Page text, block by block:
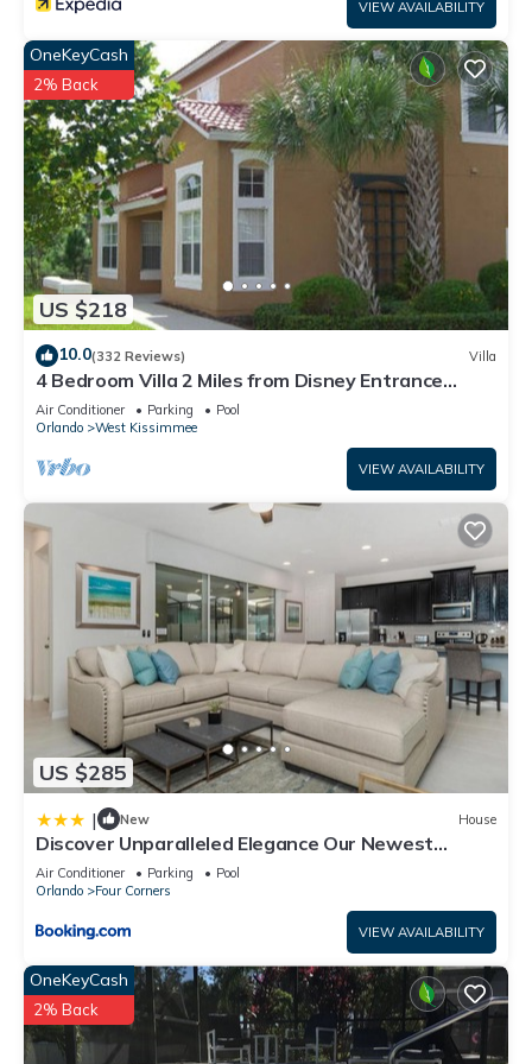
VIEW AVAILABILITY
US $218
OneKeyCash
2% Back
10.0(332 Reviews) Villa
4 Bedroom Villa 2 Miles from Disney Entrance
Kissimmee off Us192
Air Conditioner Parking
Pool
Orlando
West Kissimmee
VIEW AVAILABILITY
US $285
| New House
Discover Unparalleled Elegance Our Newest
Candlelight Pool Home
Air Conditioner Parking
Pool
Orlando
Four Corners
VIEW AVAILABILITY
OneKeyCash
2% Back